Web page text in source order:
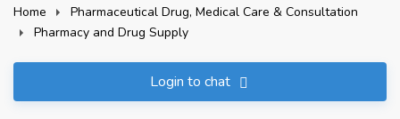
Home
Pharmaceutical Drug, Medical Care & Consultation
Pharmacy and Drug Supply
Login to chat